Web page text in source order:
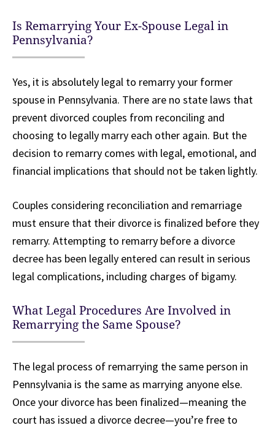
Is Remarrying Your Ex-Spouse Legal in
Pennsylvania?
Yes, it is absolutely legal to remarry your former
spouse in Pennsylvania. There are no state laws that
prevent divorced couples from reconciling and
choosing to legally marry each other again. But the
decision to remarry comes with legal, emotional, and
financial implications that should not be taken lightly.
Couples considering reconciliation and remarriage
must ensure that their divorce is finalized before they
remarry. Attempting to remarry before a divorce
decree has been legally entered can result in serious
legal complications, including charges of bigamy.
What Legal Procedures Are Involved in
Remarrying the Same Spouse?
The legal process of remarrying the same person in
Pennsylvania is the same as marrying anyone else.
Once your divorce has been finalized—meaning the
court has issued a divorce decree—you’re free to